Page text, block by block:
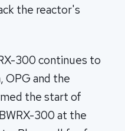
the reactor's
300 continues to
OPG and the
the start of
300 at the